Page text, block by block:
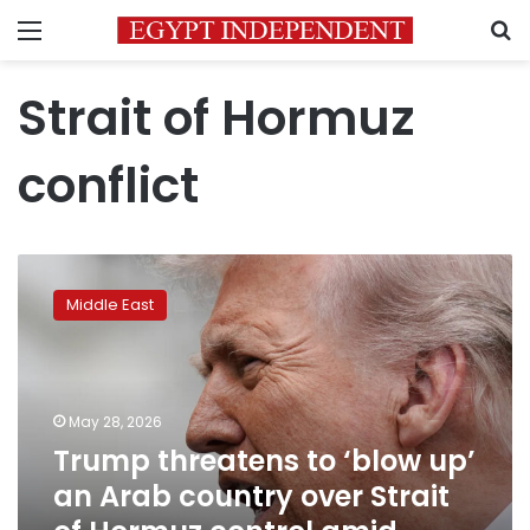
Menu
Strait of Hormuz
conflict
threatens
Arab
Strait
Middle East
May 28, 2026
Trump threatens to ‘blow up’
an Arab country over Strait